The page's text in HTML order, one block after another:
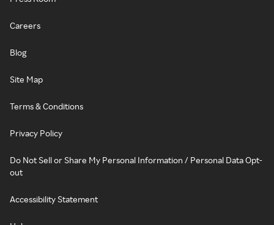
Careers
Blog
Site Map
Terms & Conditions
Privacy Policy
Do Not Sell or Share My Personal Information / Personal Data Opt-
out
Accessibility Statement